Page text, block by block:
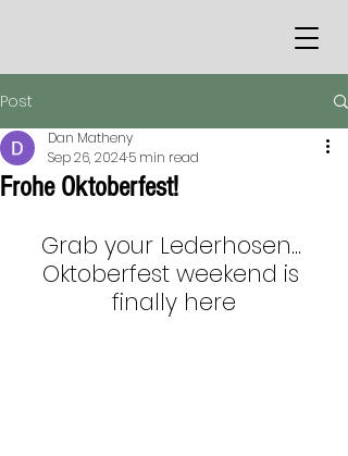
Post
Frohe Oktoberfest!
Dan Matheny
Sep 26, 20245 min read
Grab your Lederhosen...
Oktoberfest weekend is
finally here